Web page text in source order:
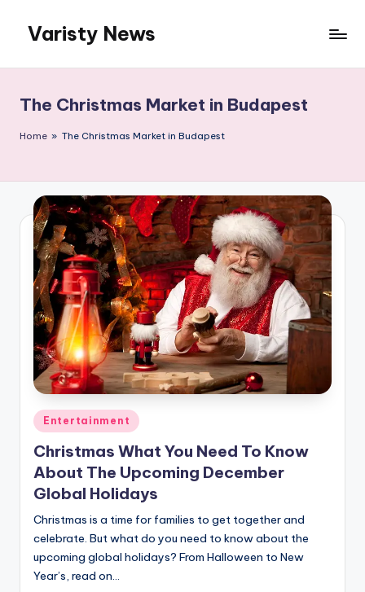
content
Varisty News
The Christmas Market in Budapest
Home » The Christmas Market in Budapest
Posted
in
Entertainment
Christmas What You Need To Know
About The Upcoming December
Global Holidays
Christmas is a time for families to get together and
celebrate. But what do you need to know about the
upcoming global holidays? From Halloween to New
Year’s, read on…